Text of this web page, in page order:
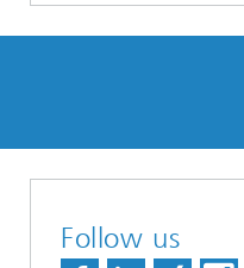
Follow us